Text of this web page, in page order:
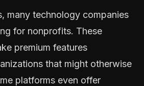
many technology companies
for nonprofits. These
premium features
that might otherwise
platforms even offer